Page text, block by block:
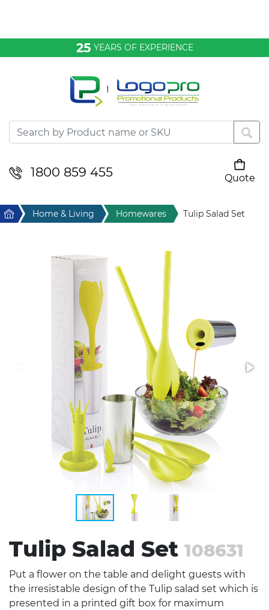
25 YEARS OF EXPERIENCE
1800 859 455
Quote
Desktop & Keyrings
Drinkware & Food
Sport & Leisure
Stress Items & Novelties
Technology
Home Home & Living Homewares Tulip Salad Set
Tulip Salad Set 108631
Put a flower on the table and delight guests with
the irresistable design of the Tulip salad set which is
presented in a printed gift box for maximum